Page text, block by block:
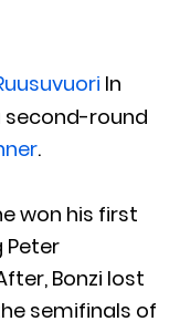
In
second-round
.
won his first
Bonzi lost
semifinals of